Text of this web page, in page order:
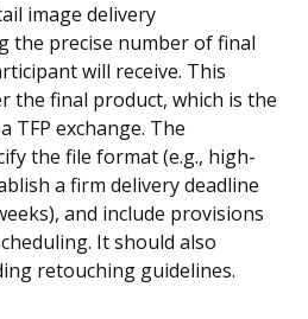
image delivery
the precise number of final
will receive. This
the final product, which is the
TFP exchange. The
the file format (e.g., high-
a firm delivery deadline
and include provisions
It should also
retouching guidelines.